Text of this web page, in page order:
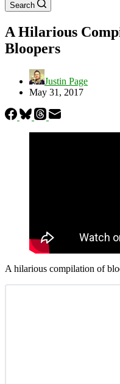
Search
A Hilarious
Bloopers
Justin Page
May 31, 2017
A hilarious compilation of